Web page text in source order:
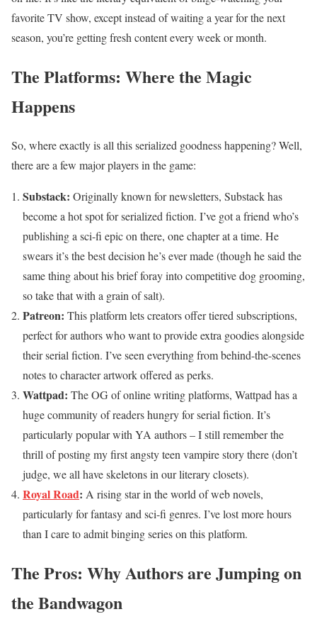
favorite TV show, except instead of waiting a year for the next
season, you’re getting fresh content every week or month.
The Platforms: Where the Magic
Happens
So, where exactly is all this serialized goodness happening? Well,
there are a few major players in the game:
Substack: Originally known for newsletters, Substack has
become a hot spot for serialized fiction. I’ve got a friend who’s
publishing a sci-fi epic on there, one chapter at a time. He
swears it’s the best decision he’s ever made (though he said the
same thing about his brief foray into competitive dog grooming,
so take that with a grain of salt).
Patreon: This platform lets creators offer tiered subscriptions,
perfect for authors who want to provide extra goodies alongside
their serial fiction. I’ve seen everything from behind-the-scenes
notes to character artwork offered as perks.
Wattpad: The OG of online writing platforms, Wattpad has a
huge community of readers hungry for serial fiction. It’s
particularly popular with YA authors – I still remember the
thrill of posting my first angsty teen vampire story there (don’t
judge, we all have skeletons in our literary closets).
Royal Road: A rising star in the world of web novels,
particularly for fantasy and sci-fi genres. I’ve lost more hours
than I care to admit binging series on this platform.
The Pros: Why Authors are Jumping on
the Bandwagon